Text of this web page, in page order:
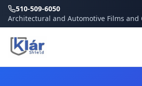
510-509-6050
Architectural and Automotive Films and